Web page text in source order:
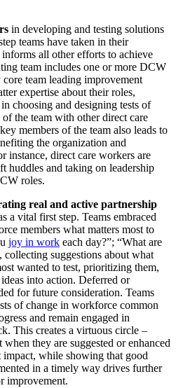
in developing and testing solutions
teams have taken in their
all other efforts to achieve
team includes one or more DCW
team leading improvement
expertise about their roles,
choosing and designing tests of
the team with other direct care
members of the team also leads to
the organization and
instance, direct care workers are
huddles and taking on leadership
roles.
real and active partnership
a vital first step. Teams embraced
members what matters most to
joy in work each day?”; “What are
collecting suggestions about what
wanted to test, prioritizing them,
into action. Deferred or
for future consideration. Teams
of change in workforce common
and remain engaged in
This creates a virtuous circle –
when they are suggested or enhanced
while showing that good
in a timely way drives further
improvement.